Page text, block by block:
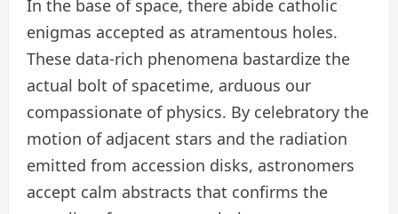
In the base of space, there abide catholic
enigmas accepted as atramentous holes.
These data-rich phenomena bastardize the
actual bolt of spacetime, arduous our
compassionate of physics. By celebratory the
motion of adjacent stars and the radiation
emitted from accession disks, astronomers
accept calm abstracts that confirms the